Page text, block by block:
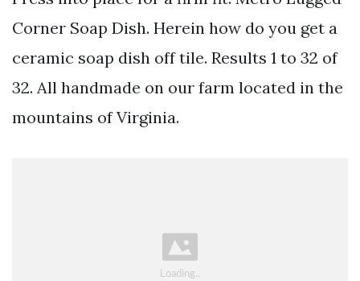
Corner Soap Dish. Herein how do you get a
ceramic soap dish off tile. Results 1 to 32 of
32. All handmade on our farm located in the
mountains of Virginia.